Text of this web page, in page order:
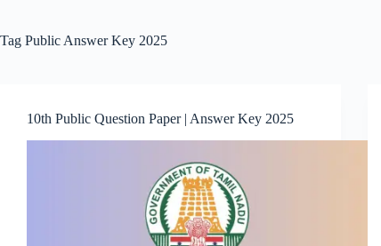
Tag Public Answer Key 2025
10th Public Question Paper | Answer Key 2025